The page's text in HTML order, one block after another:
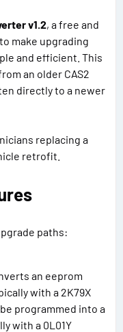
v1.2, a free and
make upgrading
and efficient. This
an older CAS2
directly to a newer
replacing a
retrofit.
paths:
an eeprom
with a 2K79X
programmed into a
with a 0L01Y